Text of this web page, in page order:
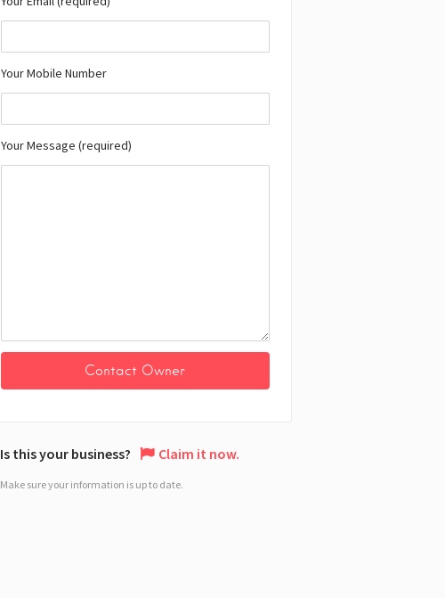
Your Mobile Number
Your Message (required)
Is this your business? Claim it now.
Make sure your information is up to date.